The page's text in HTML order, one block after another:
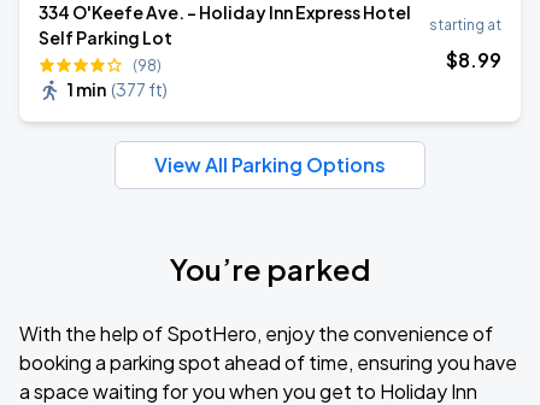
334 O'Keefe Ave. - Holiday Inn Express Hotel
Self Parking Lot
(98)
1 min (377 ft)
starting at
$8.99
View All Parking Options
You’re parked
With the help of SpotHero, enjoy the convenience of
booking a parking spot ahead of time, ensuring you have
a space waiting for you when you get to Holiday Inn